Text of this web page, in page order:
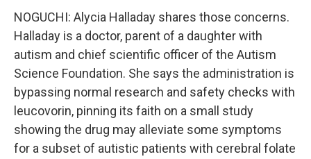
NOGUCHI: Alycia Halladay shares those concerns.
Halladay is a doctor, parent of a daughter with
autism and chief scientific officer of the Autism
Science Foundation. She says the administration is
bypassing normal research and safety checks with
leucovorin, pinning its faith on a small study
showing the drug may alleviate some symptoms
for a subset of autistic patients with cerebral folate